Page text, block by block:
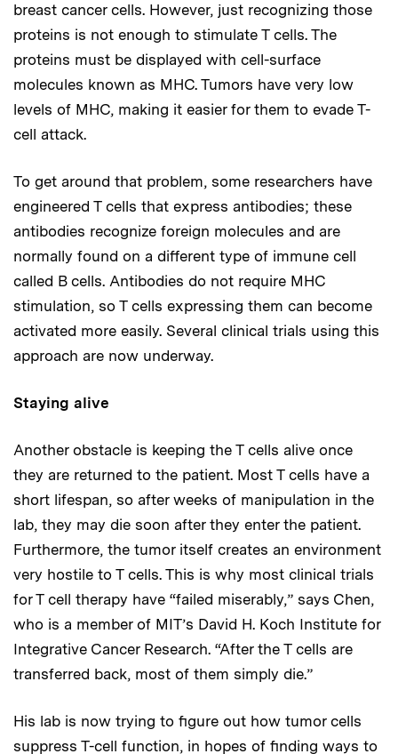
breast cancer cells. However, just recognizing those
proteins is not enough to stimulate T cells. The
proteins must be displayed with cell-surface
molecules known as MHC. Tumors have very low
levels of MHC, making it easier for them to evade T-
cell attack.
To get around that problem, some researchers have
engineered T cells that express antibodies; these
antibodies recognize foreign molecules and are
normally found on a different type of immune cell
called B cells. Antibodies do not require MHC
stimulation, so T cells expressing them can become
activated more easily. Several clinical trials using this
approach are now underway.
Staying alive
Another obstacle is keeping the T cells alive once
they are returned to the patient. Most T cells have a
short lifespan, so after weeks of manipulation in the
lab, they may die soon after they enter the patient.
Furthermore, the tumor itself creates an environment
very hostile to T cells. This is why most clinical trials
for T cell therapy have “failed miserably,” says Chen,
who is a member of MIT’s David H. Koch Institute for
Integrative Cancer Research. “After the T cells are
transferred back, most of them simply die.”
His lab is now trying to figure out how tumor cells
suppress T-cell function, in hopes of finding ways to